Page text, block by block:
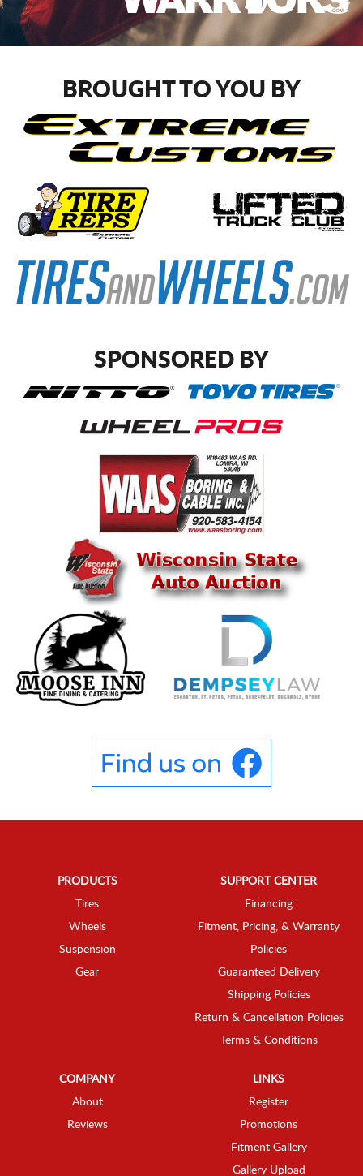
BROUGHT TO YOU BY
SPONSORED BY
PRODUCTS
Tires
Wheels
Suspension
Gear
SUPPORT CENTER
Financing
Fitment, Pricing, & Warranty
Policies
Guaranteed Delivery
Shipping Policies
Return & Cancellation Policies
Terms & Conditions
COMPANY
About
Reviews
LINKS
Register
Promotions
Fitment Gallery
Gallery Upload